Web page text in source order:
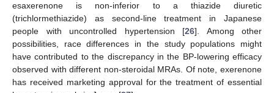
esaxerenone is non-inferior to a thiazide diuretic
(trichlormethiazide) as second-line treatment in Japanese
people with uncontrolled hypertension [26]. Among other
possibilities, race differences in the study populations might
have contributed to the discrepancy in the BP-lowering efficacy
observed with different non-steroidal MRAs. Of note, exerenone
has received marketing approval for the treatment of essential